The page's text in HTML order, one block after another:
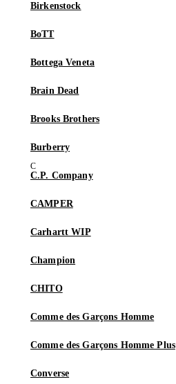
Birkenstock
BoTT
Bottega Veneta
Brain Dead
Brooks Brothers
Burberry
C.P. Company
CAMPER
Carhartt WIP
Champion
CHITO
Comme des Garçons Homme
Comme des Garçons Homme Plus
Converse